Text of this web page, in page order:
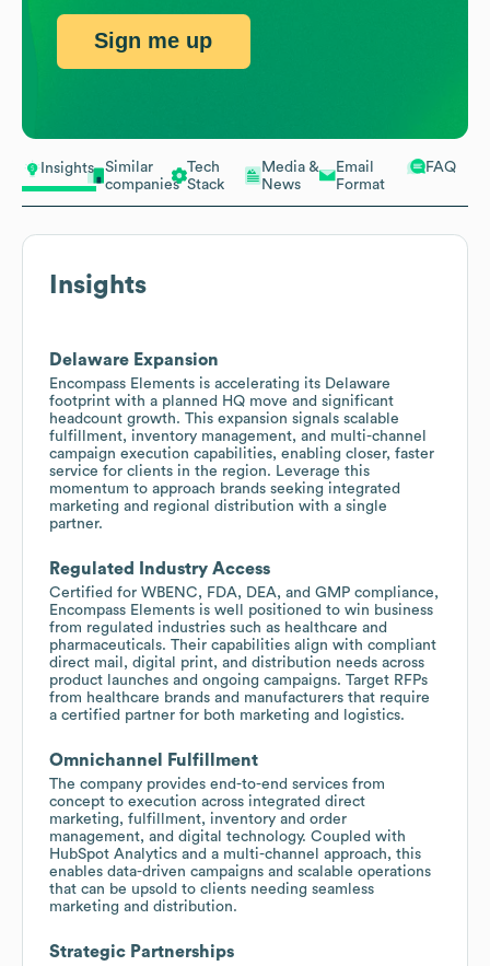
Insights
Similar
companies
Tech
Stack
Media &
News
Email
Format
FAQ
Insights
Delaware Expansion
Encompass Elements is accelerating its Delaware
footprint with a planned HQ move and significant
headcount growth. This expansion signals scalable
fulfillment, inventory management, and multi-channel
campaign execution capabilities, enabling closer, faster
service for clients in the region. Leverage this
momentum to approach brands seeking integrated
marketing and regional distribution with a single
partner.
Regulated Industry Access
Certified for WBENC, FDA, DEA, and GMP compliance,
Encompass Elements is well positioned to win business
from regulated industries such as healthcare and
pharmaceuticals. Their capabilities align with compliant
direct mail, digital print, and distribution needs across
product launches and ongoing campaigns. Target RFPs
from healthcare brands and manufacturers that require
a certified partner for both marketing and logistics.
Omnichannel Fulfillment
The company provides end-to-end services from
concept to execution across integrated direct
marketing, fulfillment, inventory and order
management, and digital technology. Coupled with
HubSpot Analytics and a multi-channel approach, this
enables data-driven campaigns and scalable operations
that can be upsold to clients needing seamless
marketing and distribution.
Strategic Partnerships
Sign me up